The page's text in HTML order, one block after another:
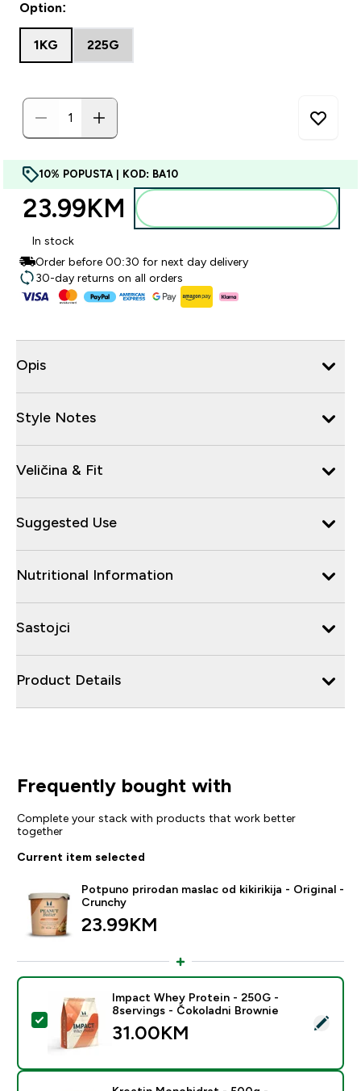
Option:
1KG 225G
10% POPUSTA | KOD: BA10
23.99KM‎
In stock
Order before 00:30 for next day delivery
30-day returns on all orders
Opis
Style Notes
Veličina & Fit
Suggested Use
Nutritional Information
Sastojci
Product Details
Frequently bought with
Complete your stack with products that work better
together
Current item selected
Potpuno prirodan maslac od kikirikija - Original -
Crunchy
23.99KM‎
Select this product - Impact Whey Protein - 250G -
Impact Whey Protein - 250G -
8servings - Čokoladni Brownie
31.00KM‎